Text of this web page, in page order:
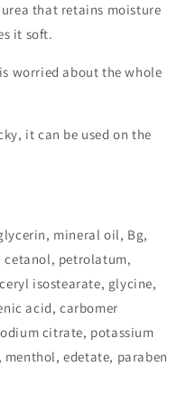
that retains moisture
it soft.
worried about the whole
it can be used on the
mineral oil, Bg,
cetanol, petrolatum,
isostearate, glycine,
acid, carbomer
citrate, potassium
edetate, paraben